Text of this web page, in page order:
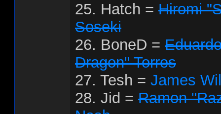
25. Hatch = Hiromi
Soseki
26. BoneD =
Dragon" Torres
27. Tesh = James
28. Jid = Ramon